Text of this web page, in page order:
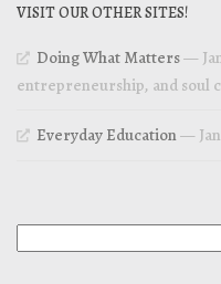
VISIT OUR OTHER SITES!
Doing What Matters—
entrepreneurship, and soul
Everyday Education—